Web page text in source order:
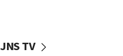
vessels under Iran blockade
JNS TV